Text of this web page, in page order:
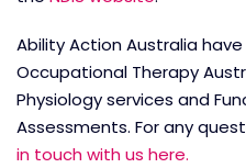
Ability Action Australia
Occupational Therapy
Physiology services and
Assessments. For any
in touch with us here.